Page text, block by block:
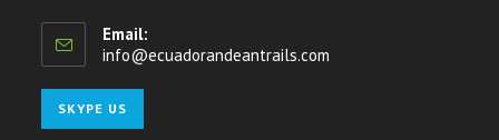
Email:
info@ecuadorandeantrails.com
SKYPE US
in